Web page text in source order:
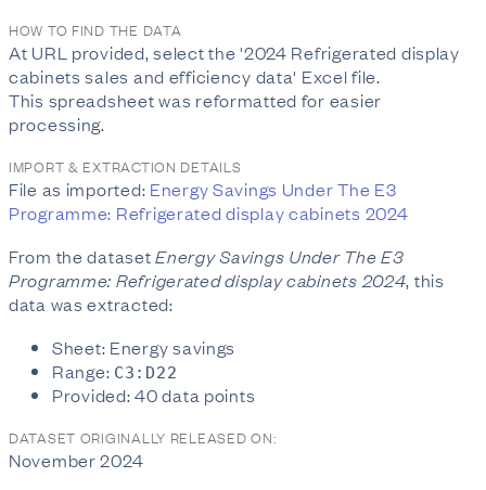
HOW TO FIND THE DATA
At URL provided, select the '2024 Refrigerated display
cabinets sales and efficiency data' Excel file.
This spreadsheet was reformatted for easier
processing.
IMPORT & EXTRACTION DETAILS
File as imported: Energy Savings Under The E3
Programme: Refrigerated display cabinets 2024
From the datasetEnergy Savings Under The E3
Programme: Refrigerated display cabinets 2024, this
data was extracted:
Sheet: Energy savings
Range: C3:D22
Provided: 40 data points
DATASET ORIGINALLY RELEASED ON:
November 2024